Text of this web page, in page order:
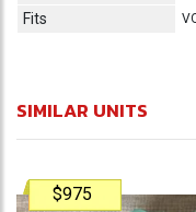
Fits
SIMILAR UNITS
$975